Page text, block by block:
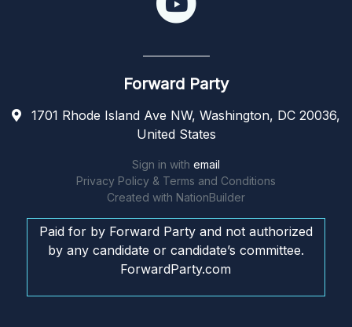
Forward Party
1701 Rhode Island Ave NW, Washington, DC 20036,
United States
Sign in with email
Privacy Policy & Terms and Conditions
Created with NationBuilder
Paid for by Forward Party and not authorized
by any candidate or candidate’s committee.
ForwardParty.com